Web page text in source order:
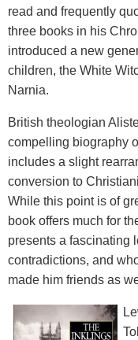
read and frequently
three books in his
introduced a new
children, the White
Narnia.
British theologian
compelling biography
includes a slight
conversion to
While this point is of
book offers much for
presents a fascinating
contradictions, and
made him friends as